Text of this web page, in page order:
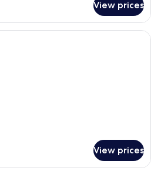
View prices
A modern hotel room with a large
View prices